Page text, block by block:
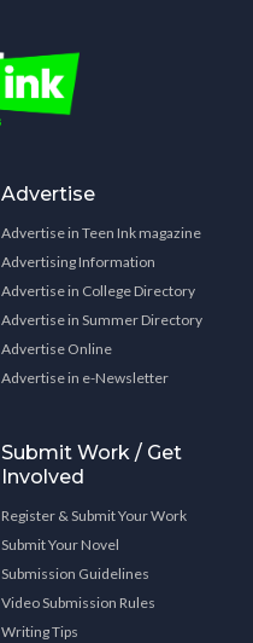
Advertise
Advertise in Teen Ink magazine
Advertising Information
Advertise in College Directory
Advertise in Summer Directory
Advertise Online
Advertise in e-Newsletter
Submit Work / Get
Involved
Register & Submit Your Work
Submit Your Novel
Submission Guidelines
Video Submission Rules
Writing Tips